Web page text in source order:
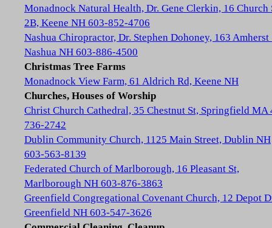
Monadnock Natural Health, Dr. Gene Clerkin, 16 Church
2B, Keene NH 603-852-4706
Nashua Chiropractor, Dr. Stephen Dohoney, 163 Amherst
Nashua NH 603-886-4500
Christmas Tree Farms
Monadnock View Farm, 61 Aldrich Rd, Keene NH
Churches, Houses of Worship
Christ Church Cathedral, 35 Chestnut St, Springfield MA
736-2742
Dublin Community Church, 1125 Main Street, Dublin NH
603-563-8139
Federated Church of Marlborough, 16 Pleasant St,
Marlborough NH 603-876-3863
Greenfield Congregational Covenant Church, 12 Depot
Greenfield NH 603-547-3626